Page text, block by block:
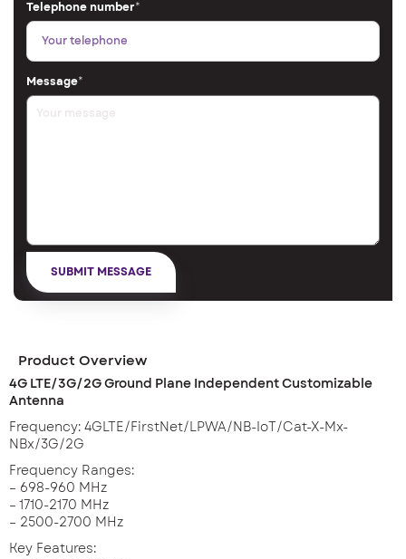
Telephone number*
Message*
Product Overview
4G LTE/3G/2G Ground Plane Independent Customizable
Antenna
Frequency: 4GLTE/FirstNet/LPWA/NB-IoT/Cat-X-Mx-
NBx/3G/2G
Frequency Ranges:
– 698-960 MHz
– 1710-2170 MHz
– 2500-2700 MHz
Key Features: